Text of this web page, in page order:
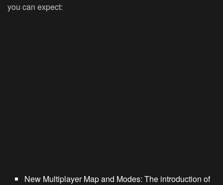
you can expect:
New Multiplayer Map and Modes: The introduction of